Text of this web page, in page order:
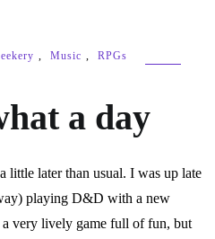
, Music ,
RPGs
a day
little later than usual. I was up late
playing D&D with a new
a very lively game full of fun, but